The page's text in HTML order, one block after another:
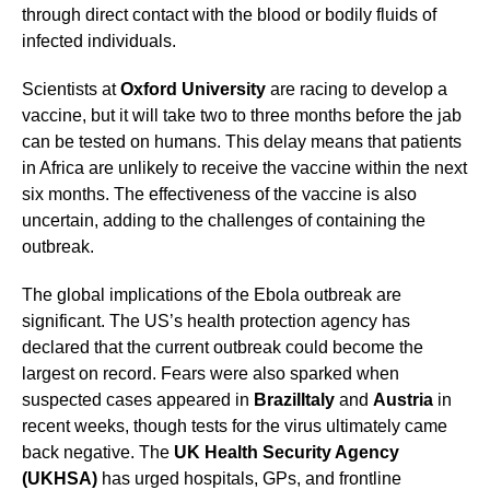
through direct contact with the blood or bodily fluids of
infected individuals.
Scientists atOxford University are racing to develop a
vaccine, but it will take two to three months before the jab
can be tested on humans. This delay means that patients
in Africa are unlikely to receive the vaccine within the next
six months. The effectiveness of the vaccine is also
uncertain, adding to the challenges of containing the
outbreak.
The global implications of the Ebola outbreak are
significant. The US’s health protection agency has
declared that the current outbreak could become the
largest on record. Fears were also sparked when
suspected cases appeared in Brazil Italy and Austria in
recent weeks, though tests for the virus ultimately came
back negative. The UK Health Security Agency
(UKHSA) has urged hospitals, GPs, and frontline